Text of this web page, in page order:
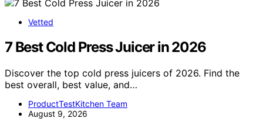
Vetted
7 Best Cold Press Juicer in 2026
Discover the top cold press juicers of 2026. Find the
best overall, best value, and…
ProductTestKitchen Team
August 9, 2026